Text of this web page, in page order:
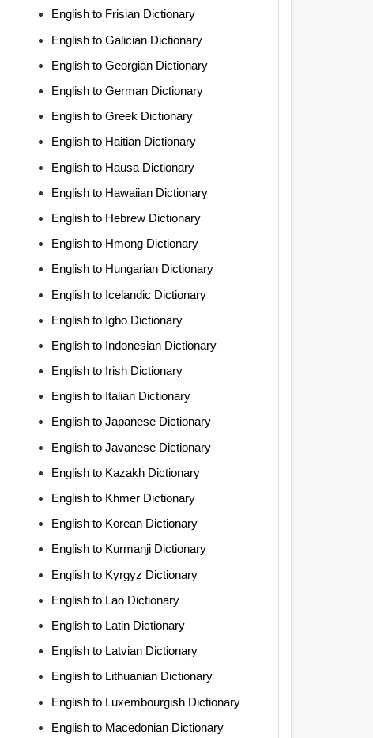
English to Frisian Dictionary
English to Galician Dictionary
English to Georgian Dictionary
English to German Dictionary
English to Greek Dictionary
English to Haitian Dictionary
English to Hausa Dictionary
English to Hawaiian Dictionary
English to Hebrew Dictionary
English to Hmong Dictionary
English to Hungarian Dictionary
English to Icelandic Dictionary
English to Igbo Dictionary
English to Indonesian Dictionary
English to Irish Dictionary
English to Italian Dictionary
English to Japanese Dictionary
English to Javanese Dictionary
English to Kazakh Dictionary
English to Khmer Dictionary
English to Korean Dictionary
English to Kurmanji Dictionary
English to Kyrgyz Dictionary
English to Lao Dictionary
English to Latin Dictionary
English to Latvian Dictionary
English to Lithuanian Dictionary
English to Luxembourgish Dictionary
English to Macedonian Dictionary